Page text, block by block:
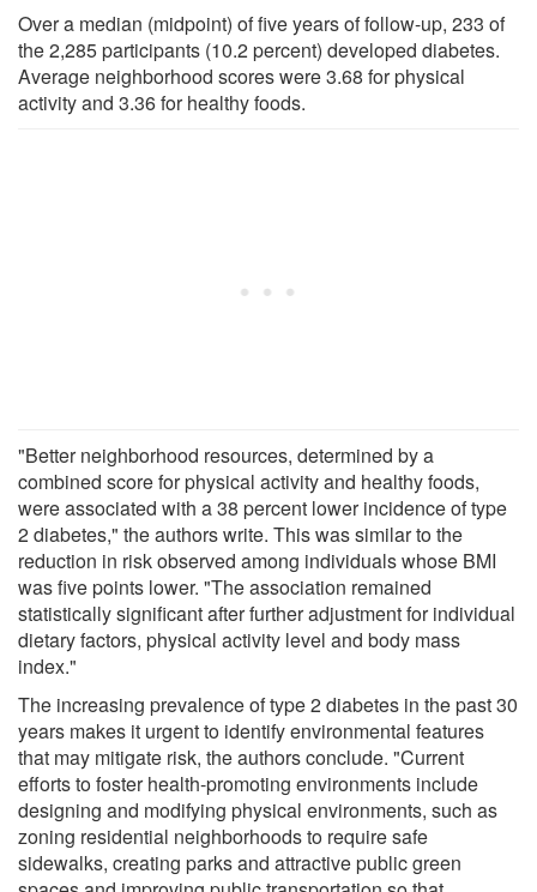
Over a median (midpoint) of five years of follow-up, 233 of
the 2,285 participants (10.2 percent) developed diabetes.
Average neighborhood scores were 3.68 for physical
activity and 3.36 for healthy foods.
"Better neighborhood resources, determined by a
combined score for physical activity and healthy foods,
were associated with a 38 percent lower incidence of type
2 diabetes," the authors write. This was similar to the
reduction in risk observed among individuals whose BMI
was five points lower. "The association remained
statistically significant after further adjustment for individual
dietary factors, physical activity level and body mass
index."
The increasing prevalence of type 2 diabetes in the past 30
years makes it urgent to identify environmental features
that may mitigate risk, the authors conclude. "Current
efforts to foster health-promoting environments include
designing and modifying physical environments, such as
zoning residential neighborhoods to require safe
sidewalks, creating parks and attractive public green